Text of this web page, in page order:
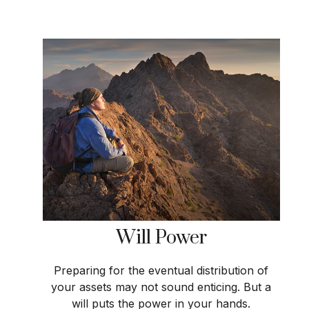
Will Power
Preparing for the eventual distribution of
your assets may not sound enticing. But a
will puts the power in your hands.